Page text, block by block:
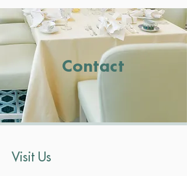
Contact
Visit Us